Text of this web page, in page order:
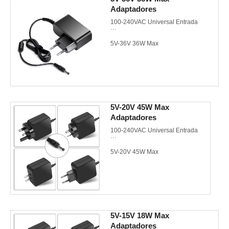
UL/cUL/GS/CE/CB/FCC
Adaptadores
100-240VAC Universal Entrada
5V-36V 36W Max
Meet CEC/DoE VI/Energy Star
UL/cUL/GS/CE/CB/FCC
5V-20V 45W Max
Adaptadores
100-240VAC Universal Entrada
5V-20V 45W Max
Meet CEC/DoE VI/Energy Star
UL/cUL/GS/CE/CB/FCC
5V-15V 18W Max
Adaptadores